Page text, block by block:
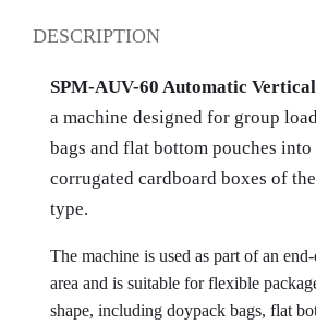
DESCRIPTION
SPM-AUV-60 Automatic
a machine designed for group
bags and flat bottom pouches
corrugated cardboard boxes of
type.
The machine is used as part of an
area and is suitable for flexible
shape, including doypack bags, flat